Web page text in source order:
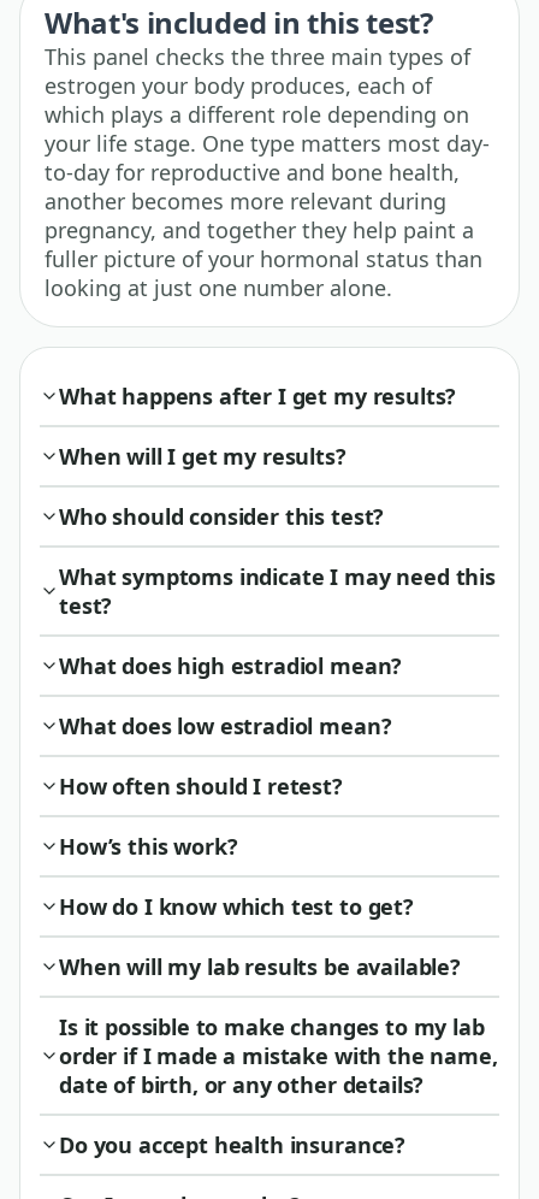
What's included in this test?
This panel checks the three main types of
estrogen your body produces, each of
which plays a different role depending on
your life stage. One type matters most day-
to-day for reproductive and bone health,
another becomes more relevant during
pregnancy, and together they help paint a
fuller picture of your hormonal status than
looking at just one number alone.
What happens after I get my results?
When will I get my results?
Who should consider this test?
What symptoms indicate I may need this
test?
What does high estradiol mean?
What does low estradiol mean?
How often should I retest?
How’s this work?
How do I know which test to get?
When will my lab results be available?
Is it possible to make changes to my lab
order if I made a mistake with the name,
date of birth, or any other details?
Do you accept health insurance?